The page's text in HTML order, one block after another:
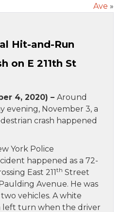
Ave »
Hit-and-Run
on E 211th St
4, 2020) – Around
evening, November 3, a
crash happened
York Police
happened as a 72-
East 211 th Street
Avenue. He was
vehicles. A white
left turn when the driver